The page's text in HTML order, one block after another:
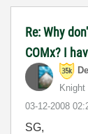
Re: Why
COMx? I
Knight
‎03-12-2008
SG,